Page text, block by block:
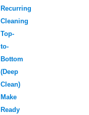
Recurring
Cleaning
Top-
to-
Bottom
(Deep
Clean)
Make
Ready